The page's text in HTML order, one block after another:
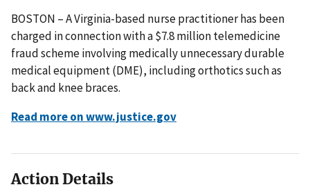
BOSTON – A Virginia-based nurse practitioner has been
charged in connection with a $7.8 million telemedicine
fraud scheme involving medically unnecessary durable
medical equipment (DME), including orthotics such as
back and knee braces.
Read more on www.justice.gov
Action Details